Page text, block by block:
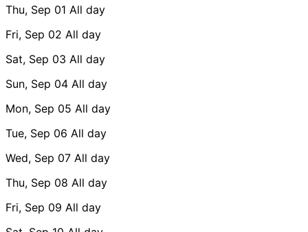
Thu, Sep 01 All day
Fri, Sep 02 All day
Sat, Sep 03 All day
Sun, Sep 04 All day
Mon, Sep 05 All day
Tue, Sep 06 All day
Wed, Sep 07 All day
Thu, Sep 08 All day
Fri, Sep 09 All day